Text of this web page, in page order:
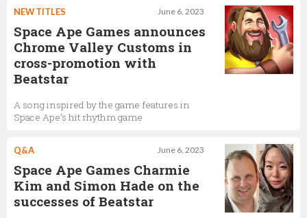
June 6, 2023
NEW TITLES
Space Ape Games announces
Chrome Valley Customs in
cross-promotion with
Beatstar
A song inspired by the game features in
Space Ape’s hit rhythm game
June 6, 2023
Q&A
Space Ape Games Charmie
Kim and Simon Hade on the
successes of Beatstar